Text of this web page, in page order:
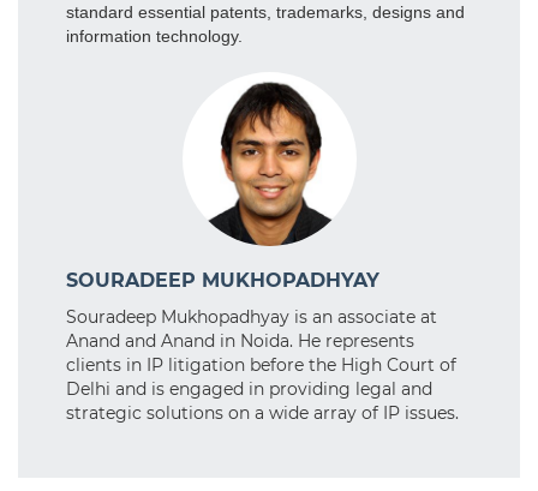
standard essential patents, trademarks, designs and
information technology.
SOURADEEP MUKHOPADHYAY
Souradeep Mukhopadhyay is an associate at
Anand and Anand in Noida. He represents
clients in IP litigation before the High Court of
Delhi and is engaged in providing legal and
strategic solutions on a wide array of IP issues.